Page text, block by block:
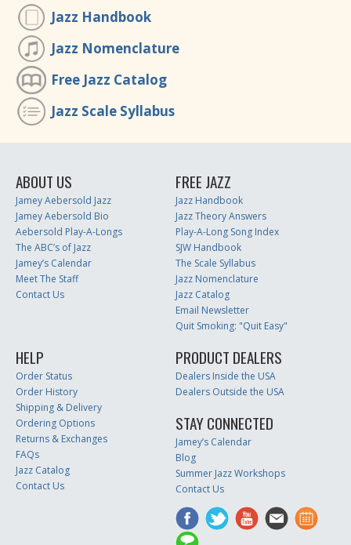
Jazz Handbook
Jazz Nomenclature
Free Jazz Catalog
Jazz Scale Syllabus
ABOUT US
Jamey Aebersold Jazz
Jamey Aebersold Bio
Aebersold Play-A-Longs
The ABC’s of Jazz
Jamey’s Calendar
Meet The Staff
Contact Us
FREE JAZZ
Jazz Handbook
Jazz Theory Answers
Play-A-Long Song Index
SJW Handbook
The Scale Syllabus
Jazz Nomenclature
Jazz Catalog
Email Newsletter
Quit Smoking: "Quit Easy"
HELP
Order Status
Order History
Shipping & Delivery
Ordering Options
Returns & Exchanges
FAQs
Jazz Catalog
Contact Us
PRODUCT DEALERS
Dealers Inside the USA
Dealers Outside the USA
STAY CONNECTED
Jamey’s Calendar
Blog
Summer Jazz Workshops
Contact Us